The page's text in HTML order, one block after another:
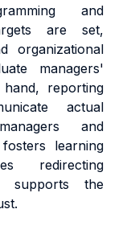
and
are set,
organizational
managers'
reporting
actual
and
learning
redirecting
supports the